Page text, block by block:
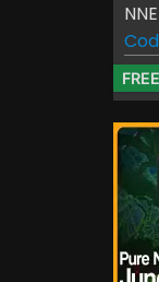
FREE